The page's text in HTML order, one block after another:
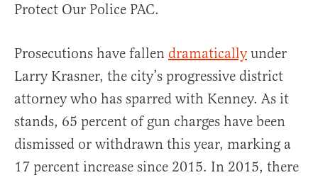
Protect Our Police PAC.
Prosecutions have fallen dramaticallyunder
Larry Krasner, the city’s progressive district
attorney who has sparred with Kenney. As it
stands, 65 percent of gun charges have been
dismissed or withdrawn this year, marking a
17 percent increase since 2015. In 2015, there